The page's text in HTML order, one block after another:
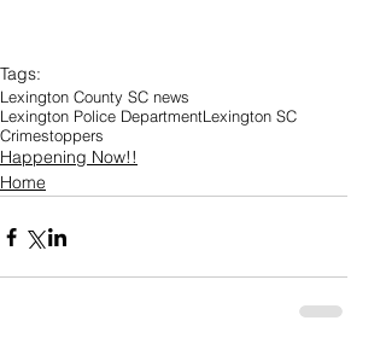
Tags:
Lexington County SC news
Lexington Police DepartmentLexington SC
Crimestoppers
Happening Now!!
Home